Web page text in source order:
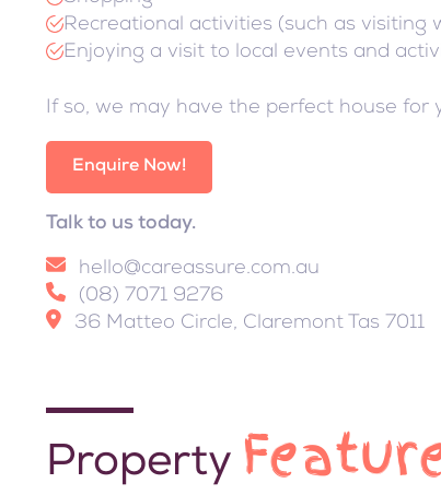
Recreational activities (such as visiting
Enjoying a visit to local events and
If so, we may have the perfect house for
Enquire Now!
Talk to us today.
hello@careassure.com.au
(08) 7071 9276
36 Matteo Circle, Claremont Tas 7011
Property